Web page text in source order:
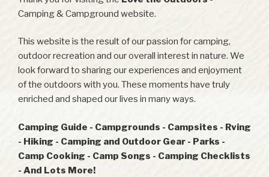
Camping & Campground website.
This website is the result of our passion for camping,
outdoor recreation and our overall interest in nature. We
look forward to sharing our experiences and enjoyment
of the outdoors with you. These moments have truly
enriched and shaped our lives in many ways.
Camping Guide - Campgrounds - Campsites - Rving
- Hiking - Camping and Outdoor Gear - Parks -
Camp Cooking - Camp Songs - Camping Checklists
- And Lots More!